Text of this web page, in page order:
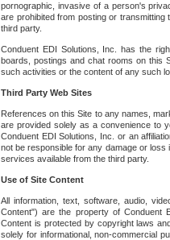
pornographic, invasive of a person's
are prohibited from posting or
third party.
Conduent EDI Solutions, Inc. has the
boards, postings and chat rooms on this
such activities or the content of any such
Third Party Web Sites
References on this Site to any names,
are provided solely as a convenience to
Conduent EDI Solutions, Inc. or an
not be responsible for any damage or
services available from the third party.
Use of Site Content
All information, text, software, audio,
Content") are the property of Conduent
Content is protected by copyright laws
solely for informational, non-commercial